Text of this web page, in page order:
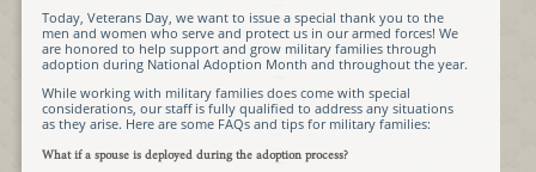
Today, Veterans Day, we want to issue a special thank you to the
men and women who serve and protect us in our armed forces! We
are honored to help support and grow military families through
adoption during National Adoption Month and throughout the year.
While working with military families does come with special
considerations, our staff is fully qualified to address any situations
as they arise. Here are some FAQs and tips for military families:
What if a spouse is deployed during the adoption process?